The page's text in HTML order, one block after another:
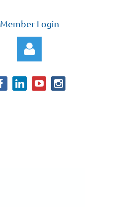
Member Login